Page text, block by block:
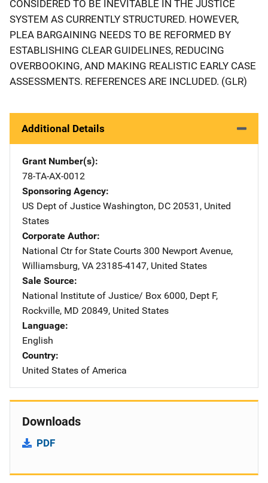
CONSIDERED TO BE INEVITABLE IN THE JUSTICE
SYSTEM AS CURRENTLY STRUCTURED. HOWEVER,
PLEA BARGAINING NEEDS TO BE REFORMED BY
ESTABLISHING CLEAR GUIDELINES, REDUCING
OVERBOOKING, AND MAKING REALISTIC EARLY CASE
ASSESSMENTS. REFERENCES ARE INCLUDED. (GLR)
Additional Details
Grant Number(s)
78-TA-AX-0012
Sponsoring Agency
US Dept of Justice Address
Washington, DC 20531 , United
States
Corporate Author
National Ctr for State Courts Address
300 Newport Avenue,
Williamsburg, VA 23185-4147, United States
Sale Source
National Institute of Justice/ Address
Box 6000, Dept F,
Rockville, MD 20849, United States
Language
English
Country
United States of America
Downloads
PDF